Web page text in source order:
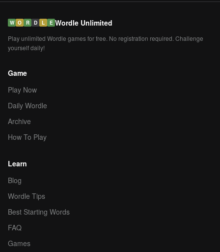
W O R D L E Wordle Unlimited
Play unlimited Wordle games for free. No registration required. Challenge
yourself daily!
Game
Play Now
Daily Wordle
Archive
How To Play
Learn
Blog
Wordle Tips
Best Starting Words
FAQ
Games